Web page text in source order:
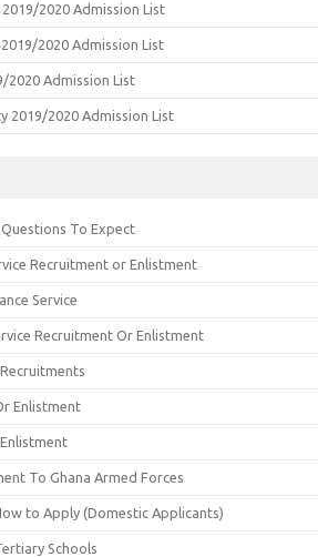
2020 Admission List
2020 Admission List
2020 Admission List
2019/2020 Admission List
To Expect
Recruitment or Enlistment
Service
Recruitment Or Enlistment
Enlistment
To Ghana Armed Forces
to Apply (Domestic Applicants)
Schools